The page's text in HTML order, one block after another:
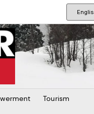
Tourism